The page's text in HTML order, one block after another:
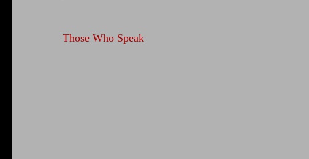
Post
Those Who Speak